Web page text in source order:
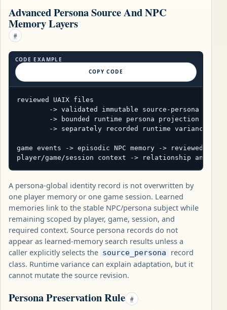
Advanced Persona Source And NPC
Memory Layers
#
CODE EXAMPLE
COPY CODE
reviewed UAIX files
-> validated immutable source-persona
        -> bounded runtime persona projection
        -> separately recorded runtime variance
game events -> episodic NPC memory -> reviewed
player/game/session context -> relationship and
A persona-global identity record is not overwritten by
one player memory or one game session. Learned
memories link to the stable NPC/persona subject while
remaining scoped by player, game, session, and
required context. Source persona records do not
appear as learned-memory search results unless a
caller explicitly selects the source_persona
record
class. Runtime variance can explain adaptation, but it
cannot mutate the source revision.
Persona Preservation Rule #